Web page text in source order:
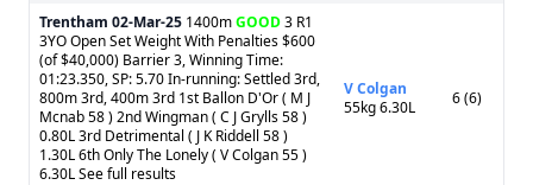
Trentham 02-Mar-25 1400mGOOD3 R1
3YO Open Set Weight With Penalties $600
(of $40,000) Barrier 3, Winning Time:
01:23.350, SP: 5.70 In-running: Settled 3rd,
800m 3rd, 400m 3rd 1st Ballon D'Or ( M J
Mcnab 58 ) 2nd Wingman ( C J Grylls 58 )
0.80L 3rd Detrimental ( J K Riddell 58 )
1.30L 6th Only The Lonely ( V Colgan 55 )
6.30L See full results
V Colgan
55kg 6.30L
6 (6)